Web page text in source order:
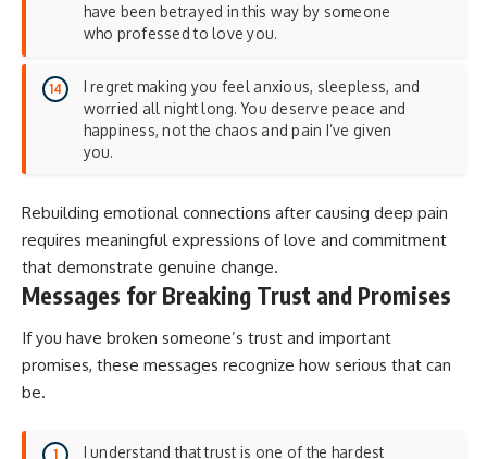
have been betrayed in this way by someone
who professed to love you.
I regret making you feel anxious, sleepless, and
worried all night long. You deserve peace and
happiness, not the chaos and pain I’ve given
you.
Rebuilding emotional connections after causing deep pain
requires meaningful expressions of love and commitment
that demonstrate genuine change.
Messages for Breaking Trust and Promises
If you have broken someone’s trust and important
promises, these messages recognize how serious that can
be.
I understand that trust is one of the hardest